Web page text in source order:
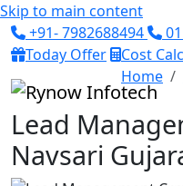
Skip to main content
+91- 7982688494
Today Offer
Cost
Home
Lead
Navsari